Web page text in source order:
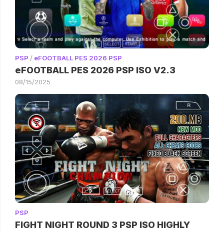
PSP / eFOOTBALL PES 2026 PSP
eFOOTBALL PES 2026 PSP ISO V2.3
08/15/2025
PSP
FIGHT NIGHT ROUND 3 PSP ISO HIGHLY